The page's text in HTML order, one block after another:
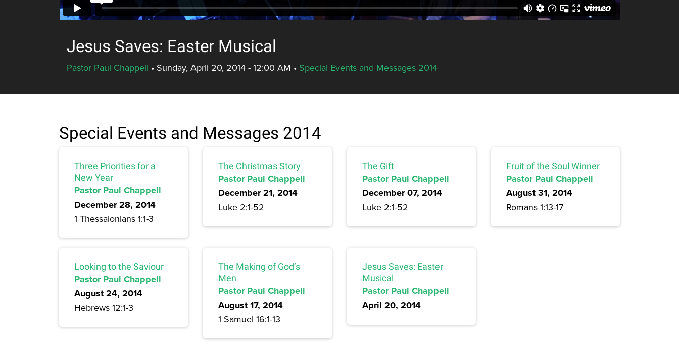
Jesus Saves: Easter Musical
Pastor Paul Chappell • Sunday, April 20, 2014 - 12:00 AM • Special Events and Messages 2014
Special Events and Messages 2014
Three Priorities for a
New Year
Pastor Paul Chappell
December 28, 2014
1 Thessalonians 1:1-3
The Christmas Story
Pastor Paul Chappell
December 21, 2014
Luke 2:1-52
The Gift
Pastor Paul Chappell
December 07, 2014
Luke 2:1-52
Fruit of the Soul Winner
Pastor Paul Chappell
August 31, 2014
Romans 1:13-17
Looking to the Saviour
Pastor Paul Chappell
August 24, 2014
Hebrews 12:1-3
The Making of God’s
Men
Pastor Paul Chappell
August 17, 2014
1 Samuel 16:1-13
Jesus Saves: Easter
Musical
Pastor Paul Chappell
April 20, 2014